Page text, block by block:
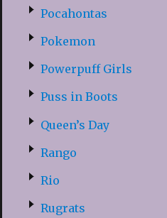
Pocahontas
Pokemon
Powerpuff Girls
Puss in Boots
Queen’s Day
Rango
Rio
Rugrats